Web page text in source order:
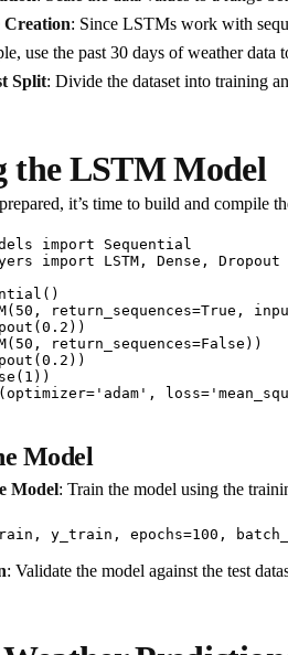
Creation: Since LSTMs work with
use the past 30 days of weather data
Split: Divide the dataset into training
the LSTM Model
it’s time to build and compile
import Sequential
import LSTM, Dense, Dropout
return_sequences=True,
return_sequences=False))
Model
Model: Train the model using the
y_train, epochs=100,
: Validate the model against the test